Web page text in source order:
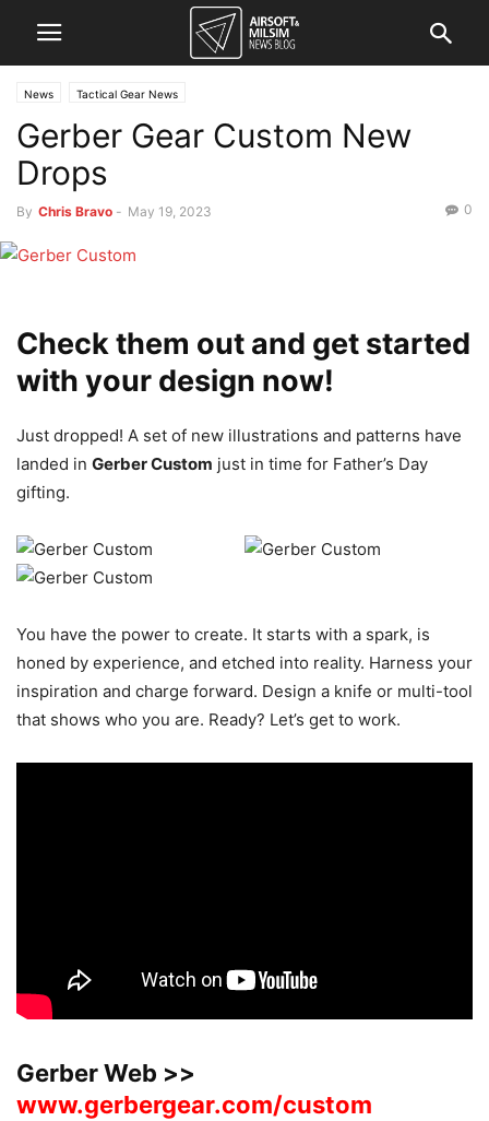
News Tactical Gear News
Gerber Gear Custom New
Drops
By Chris Bravo - May 19, 2023 0
Check them out and get started
with your design now!
Just dropped! A set of new illustrations and patterns have
landed in Gerber Custom just in time for Father’s Day
gifting.
You have the power to create. It starts with a spark, is
honed by experience, and etched into reality. Harness your
inspiration and charge forward. Design a knife or multi-tool
that shows who you are. Ready? Let’s get to work.
Gerber Web >>
www.gerbergear.com/custom